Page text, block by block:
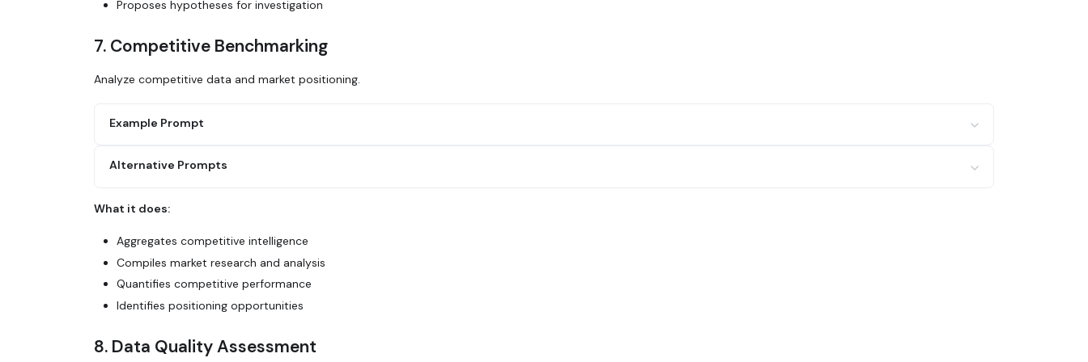
Proposes hypotheses for investigation
7. Competitive Benchmarking
Analyze competitive data and market positioning.
Example Prompt
Use Glean to compile competitive benchmarking data:
3. Look for analyst reports or industry surveys
5. Create a comparison table showing our position vs top 3 competitors.
Alternative Prompts
Search Glean for all mentions of [competitor] in sales calls and
Use Glean to analyze our competitive win rate by segment. Where are we
What it does:
Aggregates competitive intelligence
Compiles market research and analysis
Quantifies competitive performance
Identifies positioning opportunities
8. Data Quality Assessment